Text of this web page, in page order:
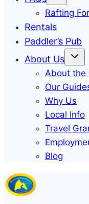
Rafting
Rentals
Paddler’s Pub
About Us
About the
Our
Why Us
Local Info
Travel
Blog